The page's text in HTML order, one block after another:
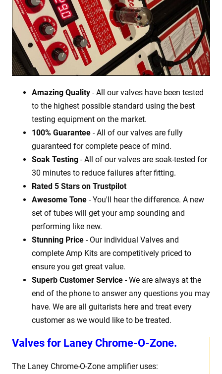
Valves for Laney Chrome-O-Zone.
The Laney Chrome-O-Zone amplifier uses:
Amazing Quality - All our valves have been tested
to the highest possible standard using the best
testing equipment on the market.
100% Guarantee - All of our valves are fully
guaranteed for complete peace of mind.
Soak Testing - All of our valves are soak-tested for
30 minutes to reduce failures after fitting.
Rated 5 Stars on Trustpilot
Awesome Tone - You'll hear the difference. A new
set of tubes will get your amp sounding and
performing like new.
Stunning Price - Our individual Valves and
complete Amp Kits are competitively priced to
ensure you get great value.
Superb Customer Service - We are always at the
end of the phone to answer any questions you may
have. We are all guitarists here and treat every
customer as we would like to be treated.